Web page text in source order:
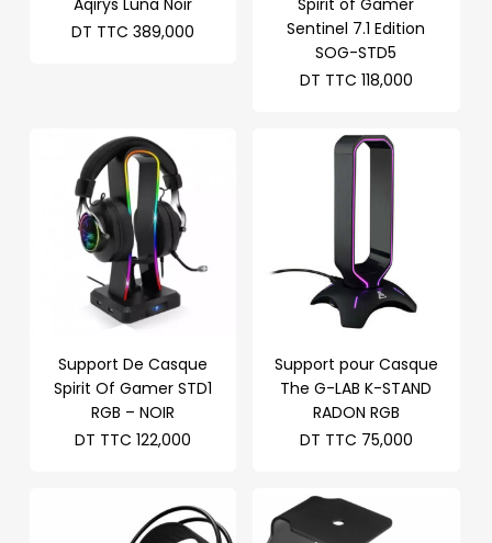
Aqirys Luna Noir
DT TTC 389,000
Spirit of Gamer
Sentinel 7.1 Edition
SOG-STD5
DT TTC 118,000
Support De Casque
Spirit Of Gamer STD1
RGB – NOIR
DT TTC 122,000
Support pour Casque
The G-LAB K-STAND
RADON RGB
DT TTC 75,000